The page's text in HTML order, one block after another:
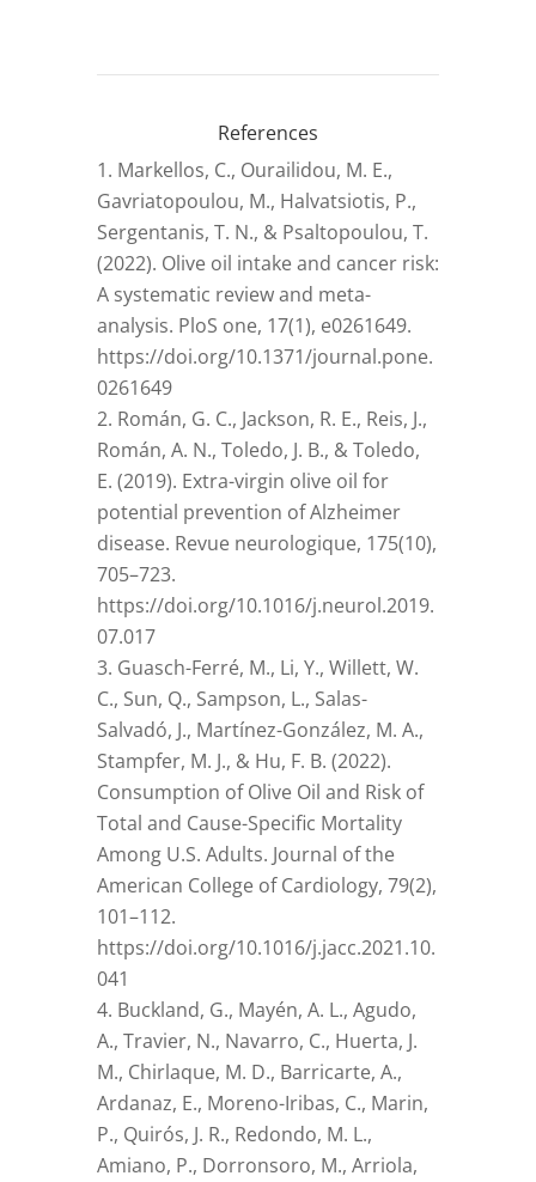
References
Markellos, C., Ourailidou, M. E.,
Gavriatopoulou, M., Halvatsiotis, P.,
Sergentanis, T. N., & Psaltopoulou, T.
(2022). Olive oil intake and cancer risk:
A systematic review and meta-
analysis. PloS one, 17(1), e0261649.
https://doi.org/10.1371/journal.pone.
0261649
Román, G. C., Jackson, R. E., Reis, J.,
Román, A. N., Toledo, J. B., & Toledo,
E. (2019). Extra-virgin olive oil for
potential prevention of Alzheimer
disease. Revue neurologique, 175(10),
705–723.
https://doi.org/10.1016/j.neurol.2019.
07.017
Guasch-Ferré, M., Li, Y., Willett, W.
C., Sun, Q., Sampson, L., Salas-
Salvadó, J., Martínez-González, M. A.,
Stampfer, M. J., & Hu, F. B. (2022).
Consumption of Olive Oil and Risk of
Total and Cause-Specific Mortality
Among U.S. Adults. Journal of the
American College of Cardiology, 79(2),
101–112.
https://doi.org/10.1016/j.jacc.2021.10.
041
Buckland, G., Mayén, A. L., Agudo,
A., Travier, N., Navarro, C., Huerta, J.
M., Chirlaque, M. D., Barricarte, A.,
Ardanaz, E., Moreno-Iribas, C., Marin,
P., Quirós, J. R., Redondo, M. L.,
Amiano, P., Dorronsoro, M., Arriola,